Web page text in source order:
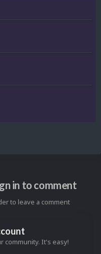
in to comment
to leave a comment
community. It's easy!